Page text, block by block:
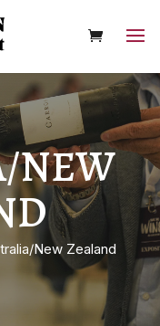
NEW
New Zealand